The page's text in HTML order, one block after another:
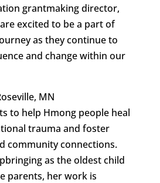
grantmaking director,
excited to be a part of
as they continue to
and change within our
MN
to help Hmong people heal
trauma and foster
community connections.
as the oldest child
parents, her work is